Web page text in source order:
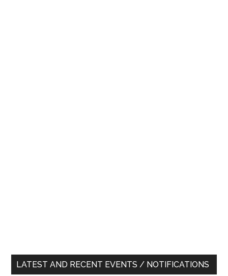
LATEST AND RECENT EVENTS / NOTIFICATIONS